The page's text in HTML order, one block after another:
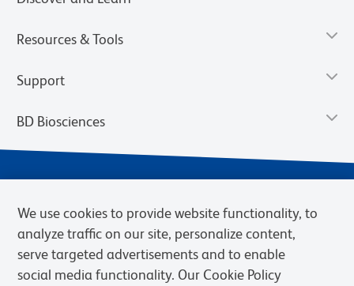
Resources & Tools
Support
BD Biosciences
We use cookies to provide website functionality, to
analyze traffic on our site, personalize content,
serve targeted advertisements and to enable
social media functionality. Our Cookie Policy